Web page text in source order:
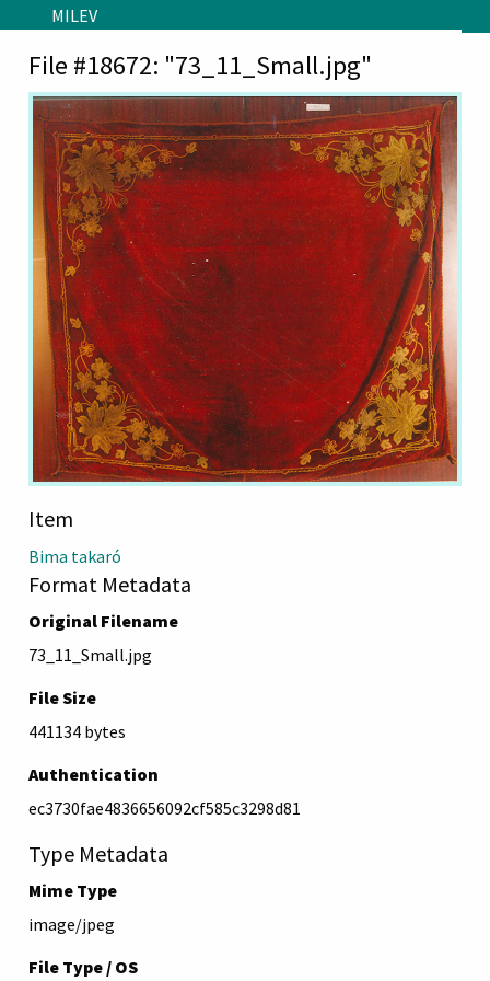
Skip to main content
MILEV
File #18672: "73_11_Small.jpg"
Item
Bima takaró
Format Metadata
Original Filename
73_11_Small.jpg
File Size
441134 bytes
Authentication
ec3730fae4836656092cf585c3298d81
Type Metadata
Mime Type
image/jpeg
File Type / OS